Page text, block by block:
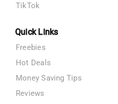
TikTok
Quick Links
Freebies
Hot Deals
Money Saving Tips
Reviews